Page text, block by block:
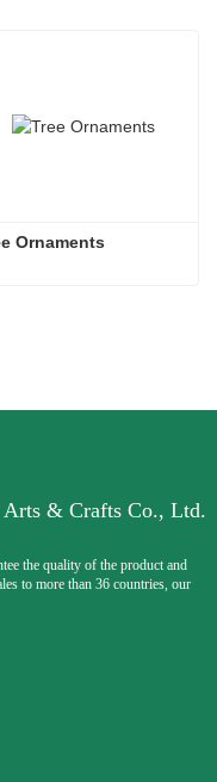
Ornaments
Arts & Crafts Co., Ltd.
the quality of the product and
more than 36 countries, our